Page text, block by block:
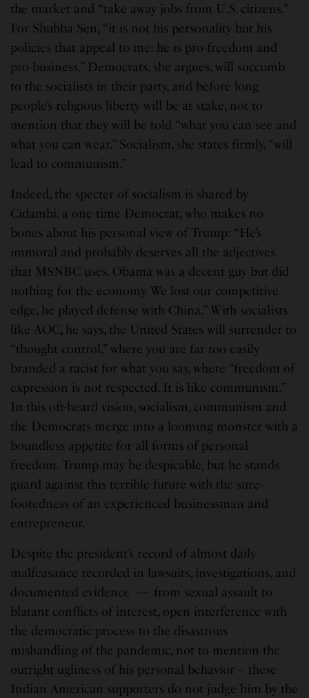
the market and “take away jobs from U.S. citizens.”
For Shubha Sen, “it is not his personality but his
policies that appeal to me: he is pro-freedom and
pro-business.” Democrats, she argues, will succumb
to the socialists in their party, and before long
people’s religious liberty will be at stake, not to
mention that they will be told “what you can see and
what you can wear.” Socialism, she states firmly, “will
lead to communism.”
Indeed, the specter of socialism is shared by
Cidambi, a one-time Democrat, who makes no
bones about his personal view of Trump: “He’s
immoral and probably deserves all the adjectives
that MSNBC uses. Obama was a decent guy but did
nothing for the economy. We lost our competitive
edge, he played defense with China.” With socialists
like AOC, he says, the United States will surrender to
“thought control,” where you are far too easily
branded a racist for what you say, where “freedom of
expression is not respected. It is like communism.”
In this oft-heard vision, socialism, communism and
the Democrats merge into a looming monster with a
boundless appetite for all forms of personal
freedom. Trump may be despicable, but he stands
guard against this terrible future with the sure-
footedness of an experienced businessman and
entrepreneur.
Despite the president’s record of almost daily
malfeasance recorded in lawsuits, investigations, and
documented evidence — from sexual assault to
blatant conflicts of interest, open interference with
the democratic process to the disastrous
mishandling of the pandemic, not to mention the
outright ugliness of his personal behavior – these
Indian American supporters do not judge him by the